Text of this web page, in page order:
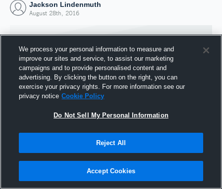
Jackson Lindenmuth
August 28th, 2016
Joined Hudl
28 August 2016
We process your personal information to measure and
improve our sites and service, to assist our marketing
campaigns and to provide personalised content and
advertising. By clicking the button on the right, you can
exercise your privacy rights. For more information see our
privacy notice Cookie Policy
Do Not Sell My Personal Information
Reject All
Accept Cookies